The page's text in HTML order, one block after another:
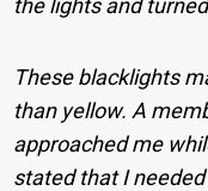
the lights and
These blacklights
than yellow. A
approached me
stated that I